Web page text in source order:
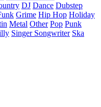
DJ Dance Dubstep
Grime Hip Hop Holiday
Metal Other Pop Punk
Singer Songwriter Ska